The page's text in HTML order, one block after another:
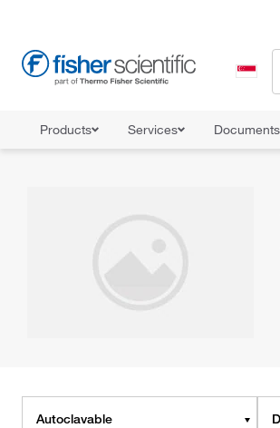
Products Services
Autoclavable